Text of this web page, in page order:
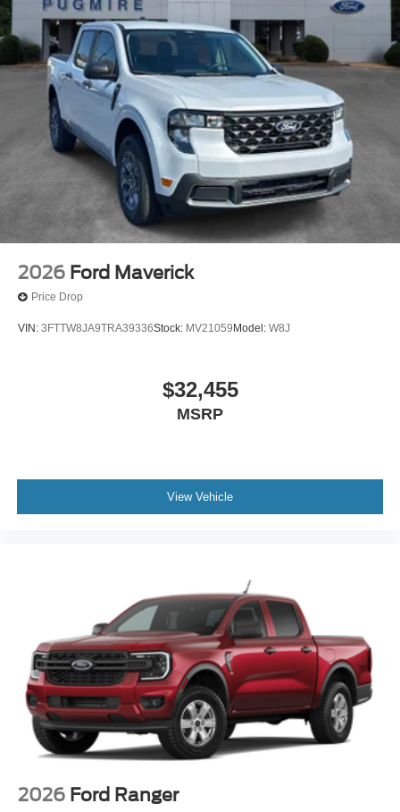
2026 Ford Maverick
Price Drop
VIN: 3FTTW8JA9TRA39336Stock: MV21059 Model: W8J
$32,455
MSRP
View Vehicle
2026 Ford Ranger